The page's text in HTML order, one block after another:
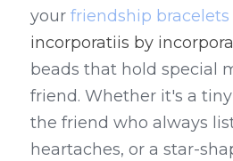
your friendship bracelets
incorporatiis by
beads that hold special
friend. Whether it's a
the friend who always
heartaches, or a star-